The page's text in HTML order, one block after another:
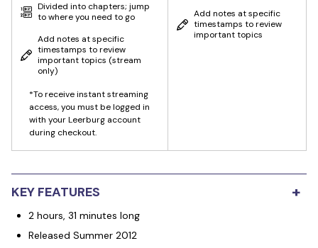
Divided into chapters; jump
to where you need to go
Add notes at specific
timestamps to review
important topics (stream
only)
*To receive instant streaming
access, you must be logged in
with your Leerburg account
during checkout.
Add notes at specific
timestamps to review
important topics
KEY FEATURES +
2 hours, 31 minutes long
Released Summer 2012